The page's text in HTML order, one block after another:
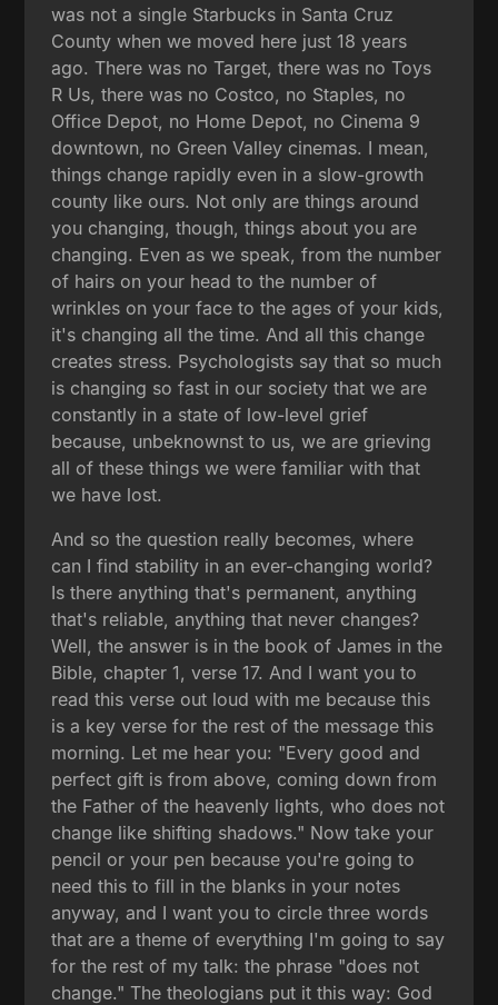
was not a single Starbucks in Santa Cruz
County when we moved here just 18 years
ago. There was no Target, there was no Toys
R Us, there was no Costco, no Staples, no
Office Depot, no Home Depot, no Cinema 9
downtown, no Green Valley cinemas. I mean,
things change rapidly even in a slow-growth
county like ours. Not only are things around
you changing, though, things about you are
changing. Even as we speak, from the number
of hairs on your head to the number of
wrinkles on your face to the ages of your kids,
it's changing all the time. And all this change
creates stress. Psychologists say that so much
is changing so fast in our society that we are
constantly in a state of low-level grief
because, unbeknownst to us, we are grieving
all of these things we were familiar with that
we have lost.
And so the question really becomes, where
can I find stability in an ever-changing world?
Is there anything that's permanent, anything
that's reliable, anything that never changes?
Well, the answer is in the book of James in the
Bible, chapter 1, verse 17. And I want you to
read this verse out loud with me because this
is a key verse for the rest of the message this
morning. Let me hear you: "Every good and
perfect gift is from above, coming down from
the Father of the heavenly lights, who does not
change like shifting shadows." Now take your
pencil or your pen because you're going to
need this to fill in the blanks in your notes
anyway, and I want you to circle three words
that are a theme of everything I'm going to say
for the rest of my talk: the phrase "does not
change." The theologians put it this way: God